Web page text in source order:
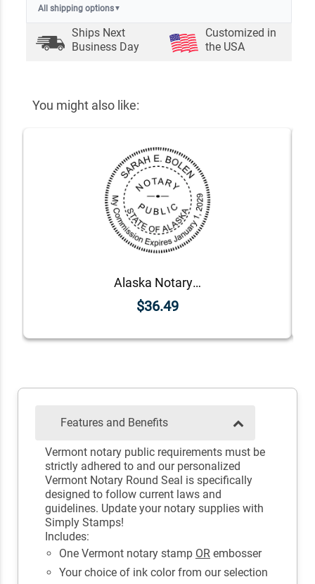
All shipping options▼
Ships Next
Business Day
Customized in
the USA
You might also like:
Alaska Notary Round Seal - Choose Stamp or Embosser
$36.49
Features and Benefits
Vermont notary public requirements must be
strictly adhered to and our personalized
Vermont Notary Round Seal is specifically
designed to follow current laws and
guidelines. Update your notary supplies with
Simply Stamps!
Includes:
One Vermont notary stamp ORembosser
Your choice of ink color from our selection